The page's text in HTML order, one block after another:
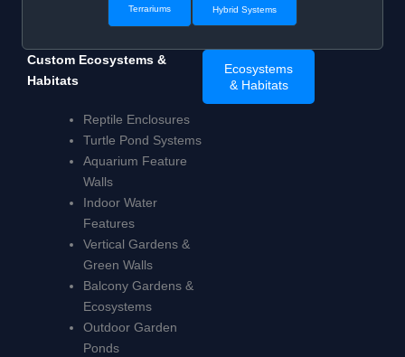
Terrariums Hybrid Systems
Custom Ecosystems &
Habitats
Reptile Enclosures
Turtle Pond Systems
Aquarium Feature
Walls
Indoor Water
Features
Vertical Gardens &
Green Walls
Balcony Gardens &
Ecosystems
Outdoor Garden
Ponds
Ecosystems
& Habitats